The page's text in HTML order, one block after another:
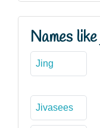
Names
Jing
Jivasees